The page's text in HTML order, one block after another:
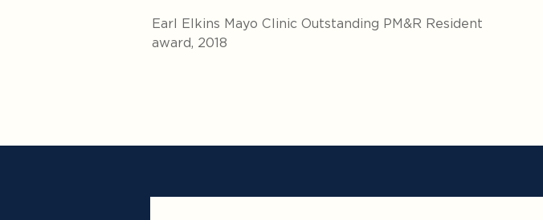
Earl Elkins Mayo Clinic Outstanding PM&R Resident
award, 2018